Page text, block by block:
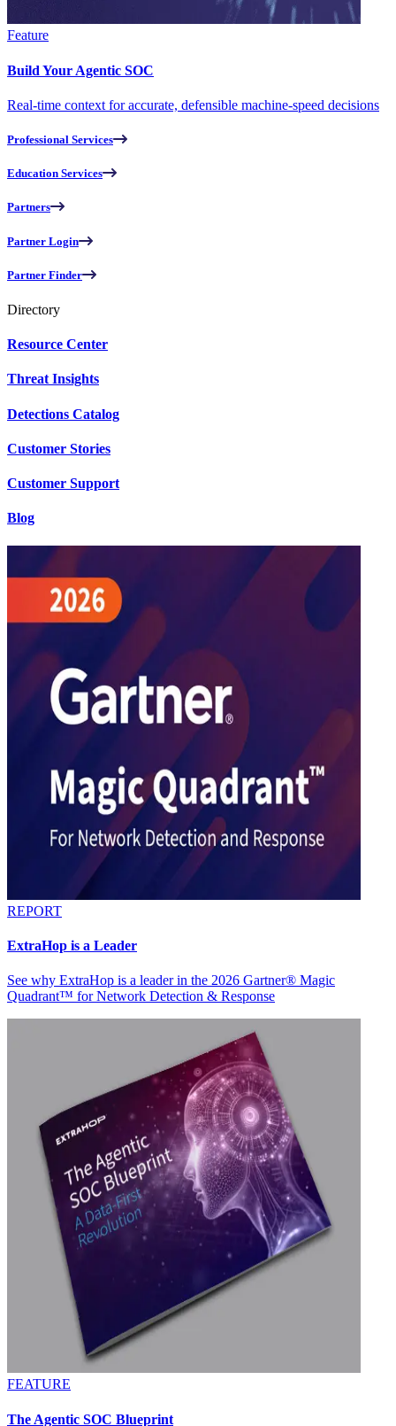
Feature
Build Your Agentic SOC
Real-time context for accurate, defensible machine-speed decisions
Professional Services
Education Services
Partners
Partner Login
Partner Finder
Directory
Resource Center
Threat Insights
Detections Catalog
Customer Stories
Customer Support
Blog
REPORT
ExtraHop is a Leader
See why ExtraHop is a leader in the 2026 Gartner® Magic
Quadrant™ for Network Detection & Response
FEATURE
The Agentic SOC Blueprint